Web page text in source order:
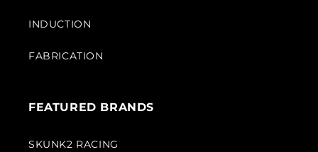
INDUCTION
FABRICATION
FEATURED BRANDS
SKUNK2 RACING